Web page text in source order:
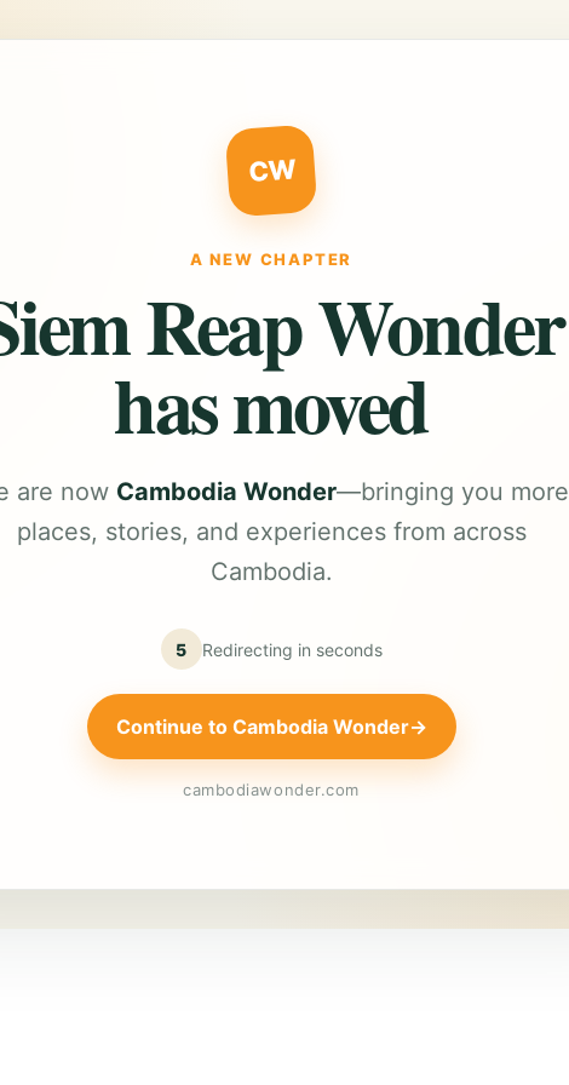
CW
A NEW CHAPTER
Reap Wonder
has moved
are now Cambodia Wonder—bringing you more
places, stories, and experiences from across
Cambodia.
5 Redirecting in seconds
Continue to Cambodia Wonder→
cambodiawonder.com